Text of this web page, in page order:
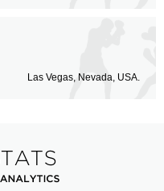
Las Vegas, Nevada, USA.